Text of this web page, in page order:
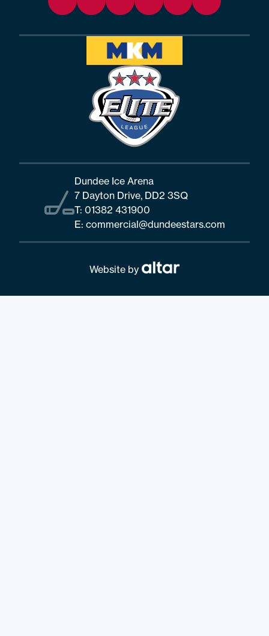
Dundee Ice Arena
7 Dayton Drive, DD2 3SQ
T: 01382 431900
E: commercial@dundeestars.com
Website by